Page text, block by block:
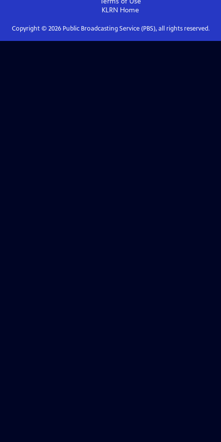
KLRN Home
Copyright © 2026Public Broadcasting Service (PBS), all rights reserved.